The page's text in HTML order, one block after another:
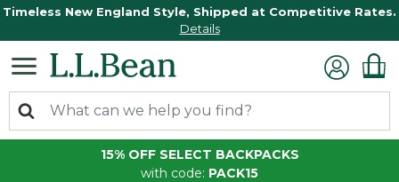
Timeless New England Style, Shipped at Competitive Rates.
Details
15% OFF SELECT BACKPACKS
with code: PACK15